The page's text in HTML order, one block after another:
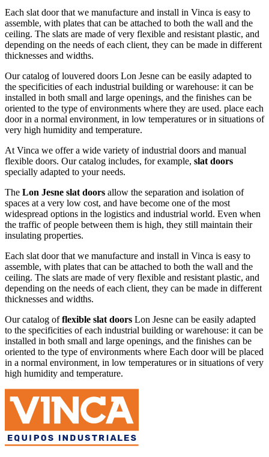
Each slat door that we manufacture and install in Vinca is easy to
assemble, with plates that can be attached to both the wall and the
ceiling. The slats are made of very flexible and resistant plastic, and
depending on the needs of each client, they can be made in different
thicknesses and widths.
Our catalog of louvered doors Lon Jesne can be easily adapted to
the specificities of each industrial building or warehouse: it can be
installed in both small and large openings, and the finishes can be
oriented to the type of environments where they are used. place each
door in a normal environment, in low temperatures or in situations of
very high humidity and temperature.
At Vinca we offer a wide variety of industrial doors and manual
flexible doors. Our catalog includes, for example, slat doors
specially adapted to your needs.
The Lon Jesne slat doors allow the separation and isolation of
spaces at a very low cost, and have become one of the most
widespread options in the logistics and industrial world. Even when
the traffic of people between them is high, they still maintain their
insulating properties.
Each slat door that we manufacture and install in Vinca is easy to
assemble, with plates that can be attached to both the wall and the
ceiling. The slats are made of very flexible and resistant plastic, and
depending on the needs of each client, they can be made in different
thicknesses and widths.
Our catalog offlexible slat doors Lon Jesne can be easily adapted
to the specificities of each industrial building or warehouse: it can be
installed in both small and large openings, and the finishes can be
oriented to the type of environments where Each door will be placed
in a normal environment, in low temperatures or in situations of very
high humidity and temperature.